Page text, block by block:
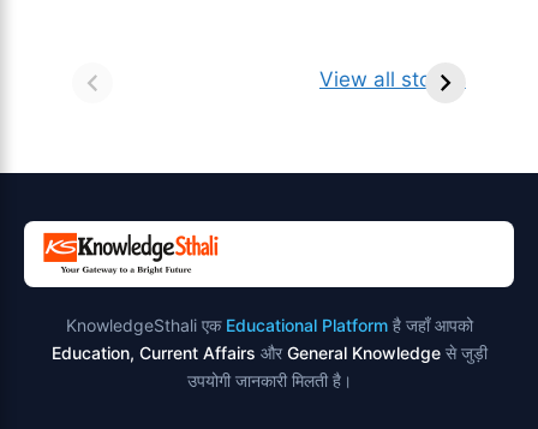
View all stories
किसे कहते है?
ज्योतिर्लिंग | नाम,
KnowledgeSthali एक Educational Platformहै जहाँ आपको
Education, Current Affairs और General Knowledgeसे जुड़ी
उपयोगी जानकारी मिलती है।